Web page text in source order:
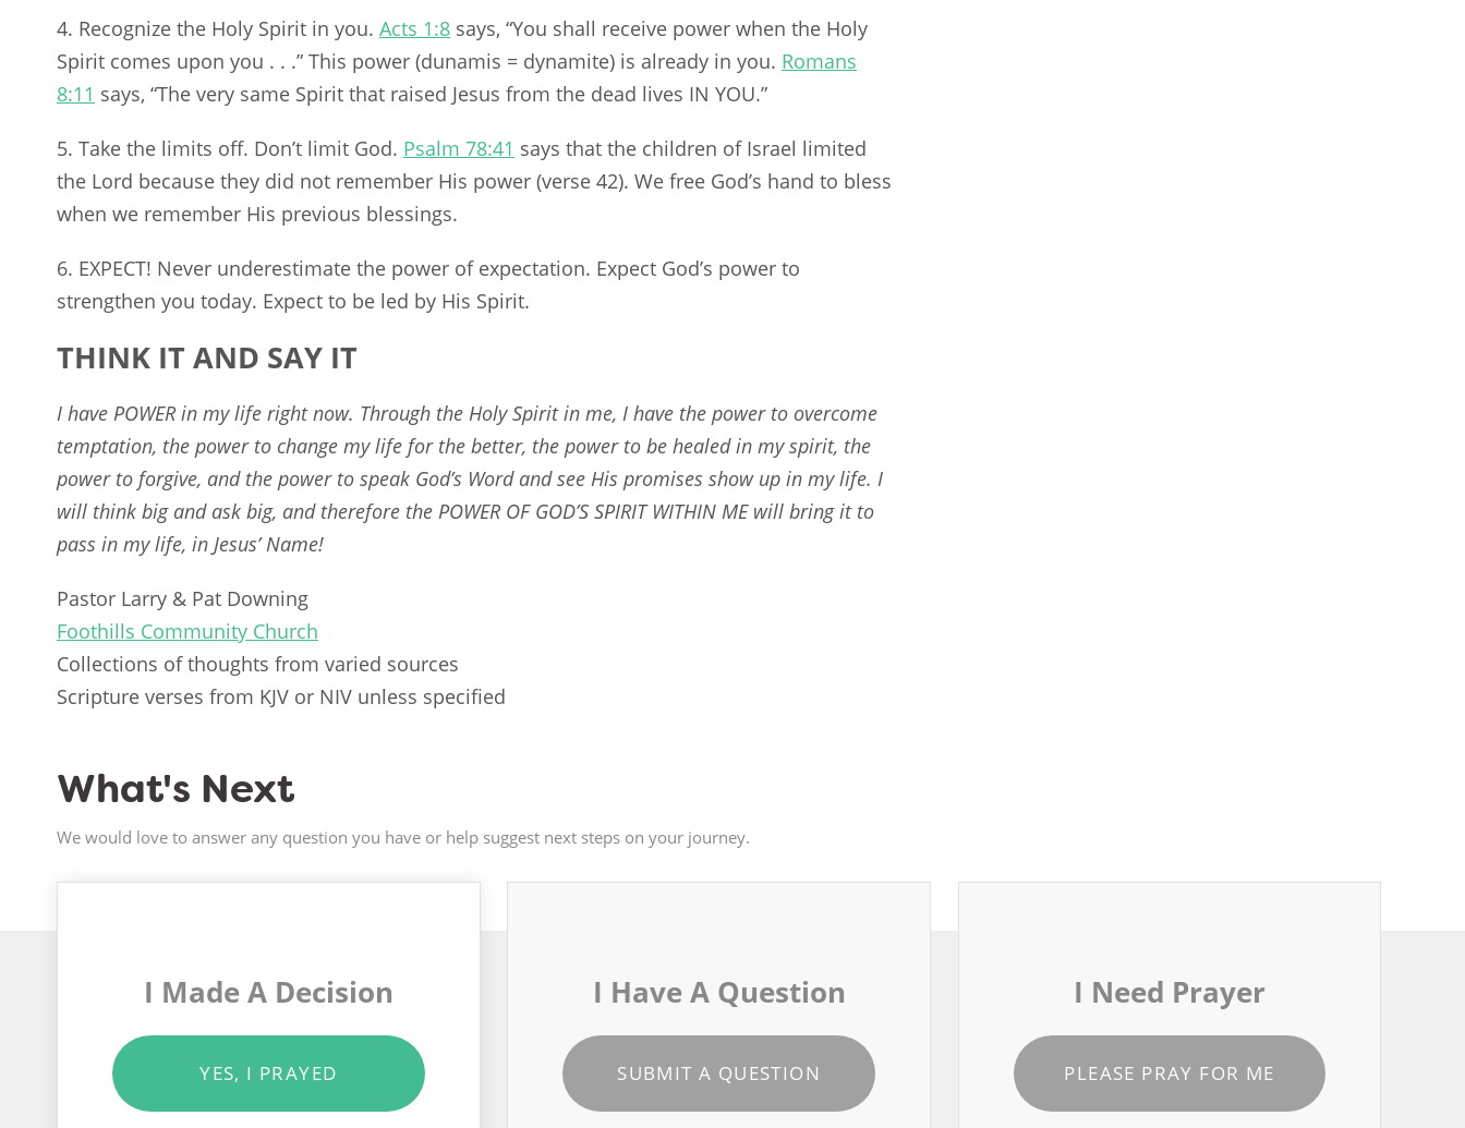
4. Recognize the Holy Spirit in you. Acts 1:8 says, “You shall receive power when the Holy
Spirit comes upon you . . .” This power (dunamis = dynamite) is already in you. Romans
8:11 says, “The very same Spirit that raised Jesus from the dead lives IN YOU.”
5. Take the limits off. Don’t limit God. Psalm 78:41 says that the children of Israel limited
the Lord because they did not remember His power (verse 42). We free God’s hand to bless
when we remember His previous blessings.
6. EXPECT! Never underestimate the power of expectation. Expect God’s power to
strengthen you today. Expect to be led by His Spirit.
THINK IT AND SAY IT
I have POWER in my life right now. Through the Holy Spirit in me, I have the power to overcome
temptation, the power to change my life for the better, the power to be healed in my spirit, the
power to forgive, and the power to speak God’s Word and see His promises show up in my life. I
will think big and ask big, and therefore the POWER OF GOD’S SPIRIT WITHIN ME will bring it to
pass in my life, in Jesus’ Name!
Pastor Larry & Pat Downing
Foothills Community Church
Collections of thoughts from varied sources
Scripture verses from KJV or NIV unless specified
What's Next
We would love to answer any question you have or help suggest next steps on your journey.
I Made A Decision
YES, I PRAYED
I Have A Question
SUBMIT A QUESTION
I Need Prayer
PLEASE PRAY FOR ME